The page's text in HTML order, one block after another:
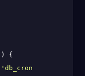
) {
'db_crontest'